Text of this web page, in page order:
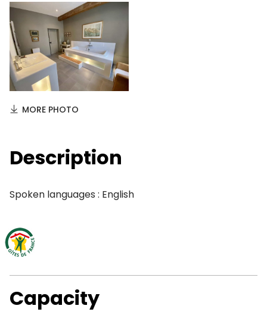
MORE PHOTO
Description
Spoken languages : English
Capacity